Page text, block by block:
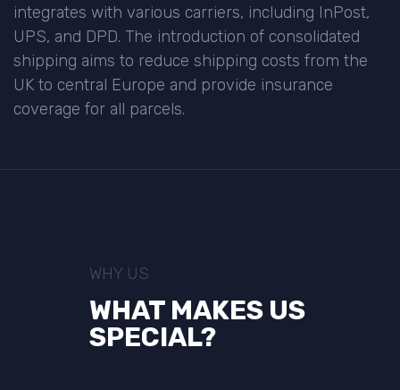
integrates with various carriers, including InPost,
UPS, and DPD. The introduction of consolidated
shipping aims to reduce shipping costs from the
UK to central Europe and provide insurance
coverage for all parcels.
WHY US
WHAT MAKES US
SPECIAL?